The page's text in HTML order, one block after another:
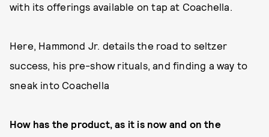
with its offerings available on tap at Coachella.
Here, Hammond Jr. details the road to seltzer
success, his pre-show rituals, and finding a way to
sneak into Coachella
How has the product, as it is now and on the